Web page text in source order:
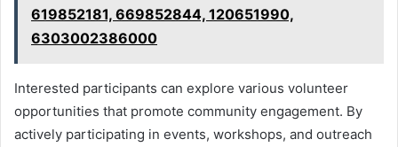
619852181, 669852844, 120651990,
6303002386000
Interested participants can explore various volunteer
opportunities that promote community engagement. By
actively participating in events, workshops, and outreach